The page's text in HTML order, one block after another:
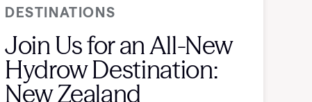
DESTINATIONS
Join Us for an All-New
Hydrow Destination:
New Zealand